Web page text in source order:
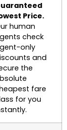
Price.
human
check
only
and
the
fare
for you